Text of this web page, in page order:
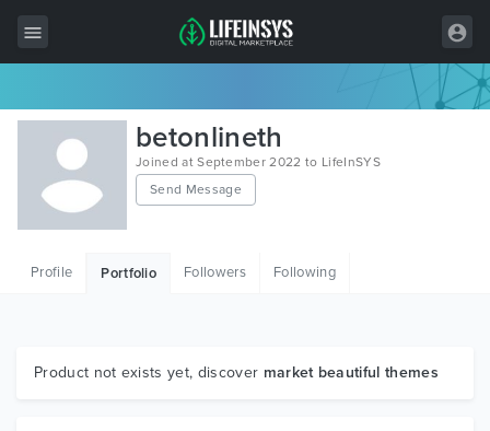
All Items
Wordpress
HTML
Graphics
betonlineth
Joined at September 2022 to LifeInSYS
Send Message
Profile Portfolio Followers Following
Product not exists yet, discover market beautiful themes